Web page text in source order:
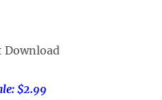
Download
$2.99